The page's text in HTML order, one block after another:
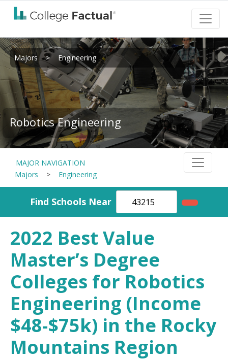
Majors > Engineering
Robotics Engineering
MAJOR NAVIGATION
Majors
> Engineering
Find Schools Near
2022 Best Value
Master’s Degree
Colleges for Robotics
Engineering (Income
$48-$75k) in the Rocky
Mountains Region